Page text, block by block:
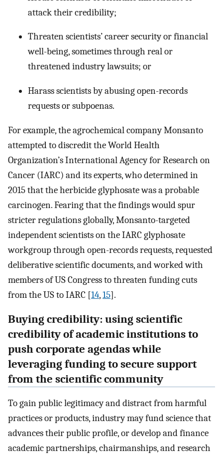
attack their credibility;
Threaten scientists’ career security or financial
well-being, sometimes through real or
threatened industry lawsuits; or
Harass scientists by abusing open-records
requests or subpoenas.
For example, the agrochemical company Monsanto
attempted to discredit the World Health
Organization’s International Agency for Research on
Cancer (IARC) and its experts, who determined in
2015 that the herbicide glyphosate was a probable
carcinogen. Fearing that the findings would spur
stricter regulations globally, Monsanto-targeted
independent scientists on the IARC glyphosate
workgroup through open-records requests, requested
deliberative scientific documents, and worked with
members of US Congress to threaten funding cuts
from the US to IARC [14,15].
Buying credibility: using scientific
credibility of academic institutions to
push corporate agendas while
leveraging funding to secure support
from the scientific community
To gain public legitimacy and distract from harmful
practices or products, industry may fund science that
advances their public profile, or develop and finance
academic partnerships, chairmanships, and research